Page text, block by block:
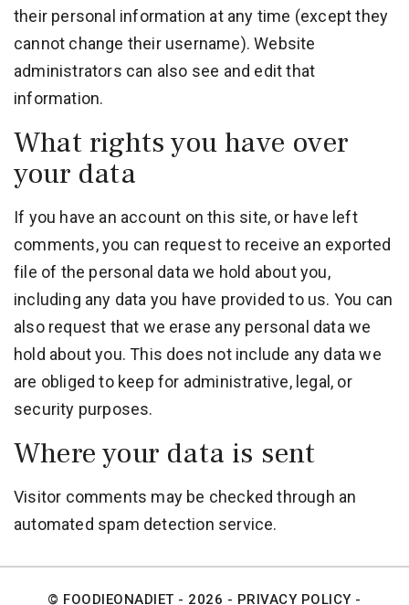
their personal information at any time (except they
cannot change their username). Website
administrators can also see and edit that
information.
What rights you have over
your data
If you have an account on this site, or have left
comments, you can request to receive an exported
file of the personal data we hold about you,
including any data you have provided to us. You can
also request that we erase any personal data we
hold about you. This does not include any data we
are obliged to keep for administrative, legal, or
security purposes.
Where your data is sent
Visitor comments may be checked through an
automated spam detection service.
© FOODIEONADIET - 2026 - PRIVACY POLICY-